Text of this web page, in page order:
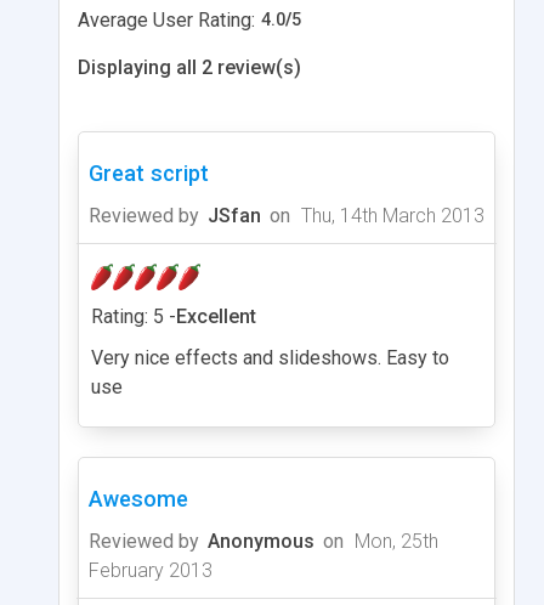
Average User Rating: 4.0/5
Displaying all 2 review(s)
Great script
Reviewed by JSfan on Thu, 14th March 2013
Rating: 5 -Excellent
Very nice effects and slideshows. Easy to
use
Awesome
Reviewed by Anonymous on Mon, 25th
February 2013